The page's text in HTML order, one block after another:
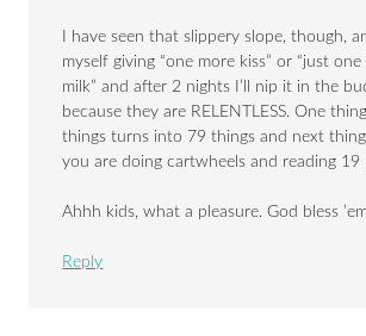
I have seen that slippery slope, though,
myself giving “one more kiss” or “just
milk” and after 2 nights I’ll nip it in the
because they are RELENTLESS. One
things turns into 79 things and next
you are doing cartwheels and reading 19
Ahhh kids, what a pleasure. God bless
Reply